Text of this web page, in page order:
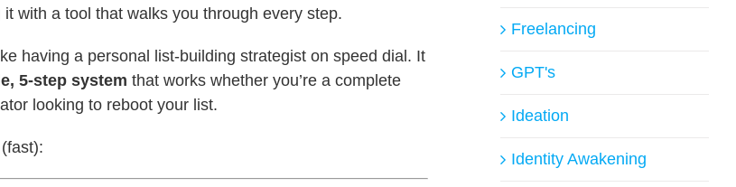
with a tool that walks you through every step.
having a personal list-building strategist on speed dial. It
5-step system that works whether you’re a complete
looking to reboot your list.
Freelancing
GPT's
Ideation
Identity Awakening